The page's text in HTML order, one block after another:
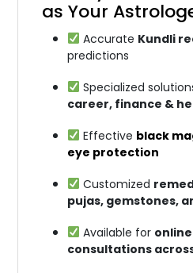
as Your
Accurate Kundli
predictions
Specialized
career, finance &
Effective black
eye protection
Customized
pujas, gemstones,
Available for
consultations